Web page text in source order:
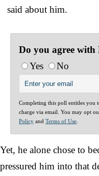
said about him.
Do you agree
Yes
No
Completing this poll entitles you
charge via email. You may opt
Policy and Terms of Use
Yet, he alone chose to
pressured him into that